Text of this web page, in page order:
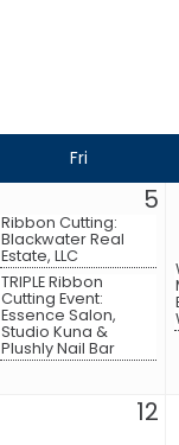
Fri
5
Ribbon Cutting:
Blackwater Real
Estate, LLC
TRIPLE Ribbon
Cutting Event:
Essence Salon,
Studio Kuna &
Plushly Nail Bar
12